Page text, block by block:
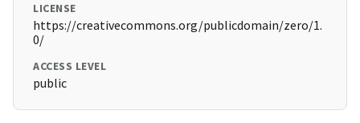
LICENSE
https://creativecommons.org/publicdomain/zero/1.
0/
ACCESS LEVEL
public